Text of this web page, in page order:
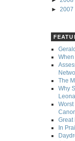
► 2007
When
The
Why
Great
In